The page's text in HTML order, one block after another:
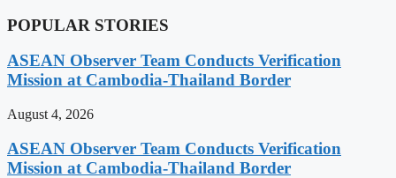
POPULAR STORIES
ASEAN Observer Team Conducts Verification
Mission at Cambodia-Thailand Border
August 4, 2026
ASEAN Observer Team Conducts Verification
Mission at Cambodia-Thailand Border